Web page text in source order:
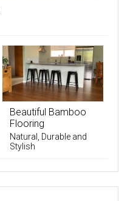
Beautiful Bamboo
Flooring
Natural, Durable and
Stylish